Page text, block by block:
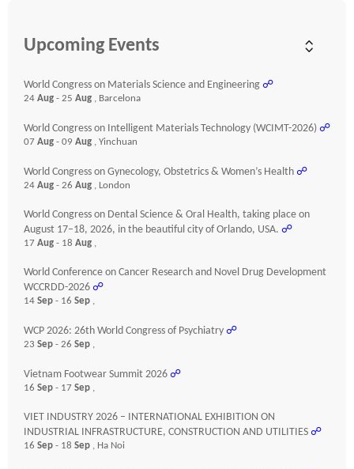
Upcoming Events
World Congress on Materials Science and Engineering ☍
24 Aug - 25 Aug , Barcelona
World Congress on Intelligent Materials Technology (WCIMT-2026) ☍
07 Aug - 09 Aug , Yinchuan
World Congress on Gynecology, Obstetrics & Women’s Health ☍
24 Aug - 26 Aug , London
World Congress on Dental Science & Oral Health, taking place on
August 17–18, 2026, in the beautiful city of Orlando, USA. ☍
17 Aug - 18 Aug ,
World Conference on Cancer Research and Novel Drug Development
WCCRDD-2026 ☍
14 Sep - 16 Sep ,
WCP 2026: 26th World Congress of Psychiatry ☍
23 Sep - 26 Sep ,
Vietnam Footwear Summit 2026 ☍
16 Sep - 17 Sep ,
VIET INDUSTRY 2026 – INTERNATIONAL EXHIBITION ON
INDUSTRIAL INFRASTRUCTURE, CONSTRUCTION AND UTILITIES ☍
16 Sep - 18 Sep , Ha Noi